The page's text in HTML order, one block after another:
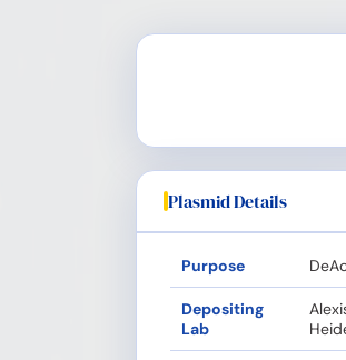
Plasmid Details
Purpose
Depositing
Lab